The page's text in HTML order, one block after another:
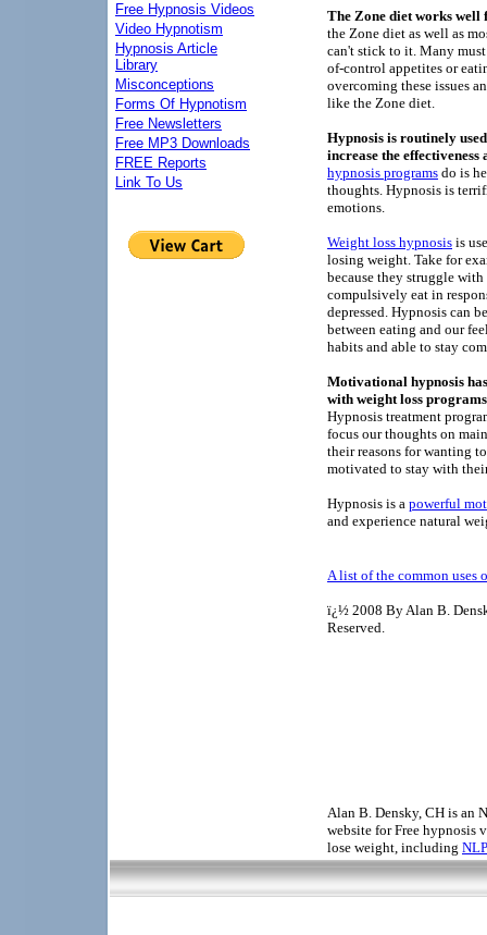
Free Hypnosis Videos
Video Hypnotism
Hypnosis Article
Library
Misconceptions
Forms Of Hypnotism
Free Newsletters
Free MP3 Downloads
FREE Reports
Link To Us
The Zone diet works
the Zone diet as well as
can't stick to it. Many
of-control appetites or
overcoming these issues
like the Zone diet.
Hypnosis is routinely
increase the effectiveness
hypnosis programs do is
thoughts. Hypnosis is
emotions.
Weight loss hypnosis is
losing weight. Take for
because they struggle with
compulsively eat in
depressed. Hypnosis can
between eating and our
habits and able to stay
Motivational hypnosis
with weight loss programs
Hypnosis treatment
focus our thoughts on
their reasons for wanting
motivated to stay with
Hypnosis is a powerful
and experience natural
A list of the common uses
ï¿½ 2008 By Alan B.
Reserved.
Alan B. Densky, CH is an
website for Free hypnosis
lose weight, including